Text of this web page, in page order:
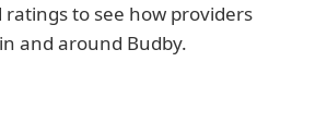
ratings to see how providers
and around Budby.